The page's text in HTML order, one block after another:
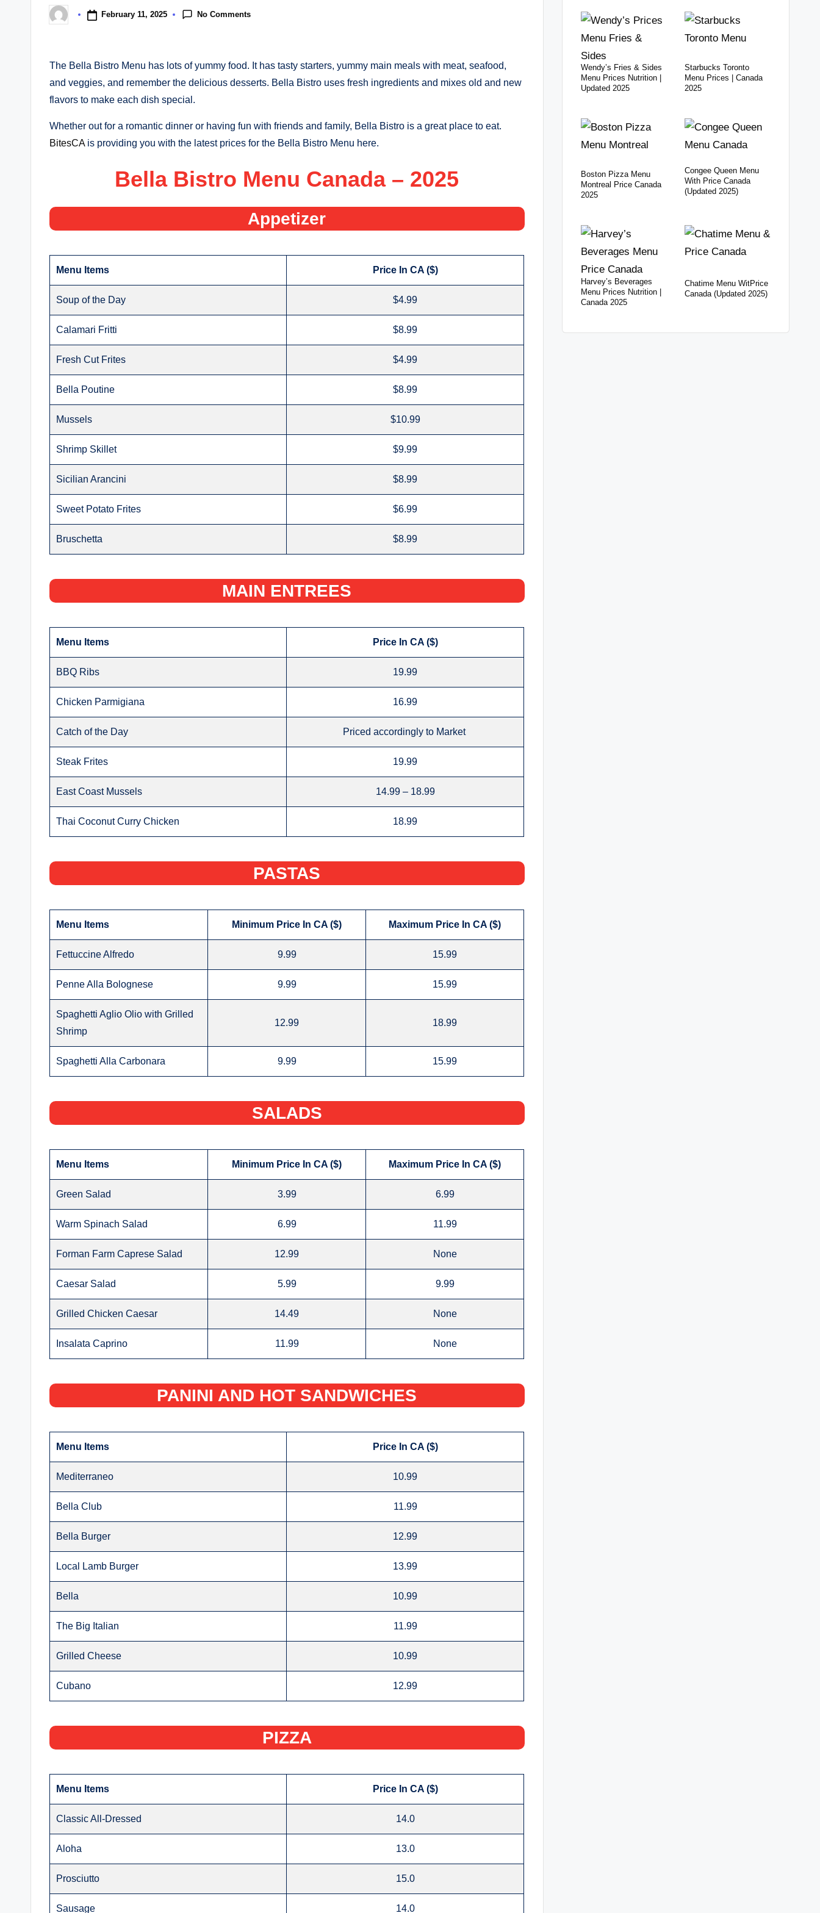
Posted
by
February 11, 2025 No Comments
The Bella Bistro Menu has lots of yummy food. It has tasty starters, yummy main meals with meat, seafood,
and veggies, and remember the delicious desserts. Bella Bistro uses fresh ingredients and mixes old and new
flavors to make each dish special.
Whether out for a romantic dinner or having fun with friends and family, Bella Bistro is a great place to eat.
BitesCA is providing you with the latest prices for the Bella Bistro Menu here.
Bella Bistro Menu Canada – 2025
Appetizer
Menu Items Price In CA ($)
Soup of the Day $4.99
Calamari Fritti $8.99
Fresh Cut Frites $4.99
Bella Poutine $8.99
Mussels $10.99
Shrimp Skillet $9.99
Sicilian Arancini $8.99
Sweet Potato Frites $6.99
Bruschetta $8.99
MAIN ENTREES‌
Menu Items Price In CA ($)
BBQ Ribs 19.99
Chicken Parmigiana 16.99
Catch of the Day Priced accordingly to Market
Steak Frites 19.99
East Coast Mussels 14.99 – 18.99
Thai Coconut Curry Chicken 18.99
PASTAS‌
Menu Items Minimum Price In CA ($) Maximum Price In CA ($)
Fettuccine Alfredo 9.99 15.99
Penne Alla Bolognese 9.99 15.99
Spaghetti Aglio Olio with Grilled
Shrimp
12.99 18.99
Spaghetti Alla Carbonara 9.99 15.99
SALADS‌
Menu Items Minimum Price In CA ($) Maximum Price In CA ($)
Green Salad 3.99 6.99
Warm Spinach Salad 6.99 11.99
Forman Farm Caprese Salad 12.99 None
Caesar Salad 5.99 9.99
Grilled Chicken Caesar 14.49 None
Insalata Caprino 11.99 None
PANINI AND HOT SANDWICHES‌
Menu Items Price In CA ($)
Mediterraneo 10.99
Bella Club 11.99
Bella Burger 12.99
Local Lamb Burger 13.99
Bella 10.99
The Big Italian 11.99
Grilled Cheese 10.99
Cubano 12.99
PIZZA‌
Menu Items Price In CA ($)
Classic All-Dressed 14.0
Aloha 13.0
Prosciutto 15.0
Sausage 14.0
Wendy’s Fries & Sides
Menu Prices Nutrition |
Updated 2025
Starbucks Toronto
Menu Prices | Canada
2025
Boston Pizza Menu
Montreal Price Canada
2025
Congee Queen Menu
With Price Canada
(Updated 2025)
Harvey’s Beverages
Menu Prices Nutrition |
Canada 2025
Chatime Menu WitPrice
Canada (Updated 2025)